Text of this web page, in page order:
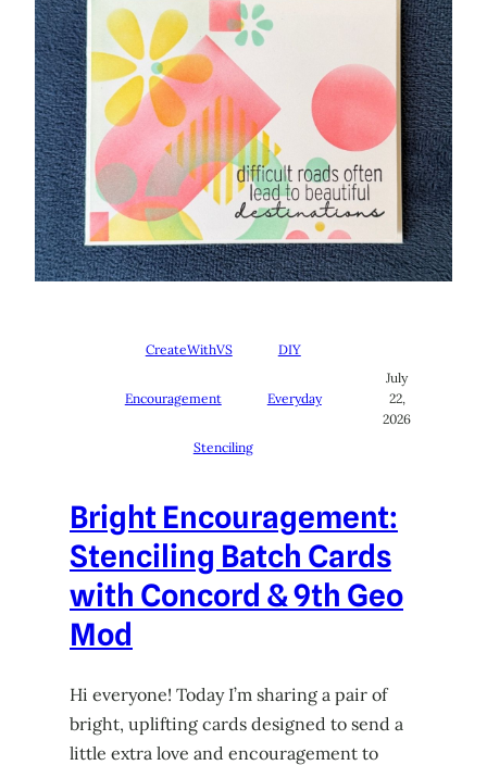
CreateWithVS DIY
Encouragement Everyday
Stenciling
July
22,
2026
Bright Encouragement:
Stenciling Batch Cards
with Concord & 9th Geo
Mod
Hi everyone! Today I’m sharing a pair of
bright, uplifting cards designed to send a
little extra love and encouragement to